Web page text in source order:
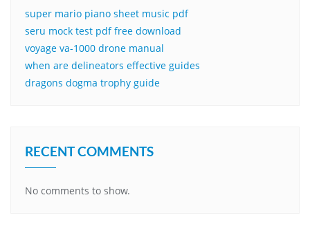
super mario piano sheet music pdf
seru mock test pdf free download
voyage va-1000 drone manual
when are delineators effective guides
dragons dogma trophy guide
RECENT COMMENTS
No comments to show.